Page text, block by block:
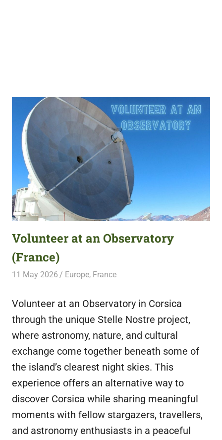
Volunteer at an Observatory
(France)
11 May 2026 Free Volunteering
Europe, France
Volunteer at an Observatory in Corsica
through the unique Stelle Nostre project,
where astronomy, nature, and cultural
exchange come together beneath some of
the island’s clearest night skies. This
experience offers an alternative way to
discover Corsica while sharing meaningful
moments with fellow stargazers, travellers,
and astronomy enthusiasts in a peaceful